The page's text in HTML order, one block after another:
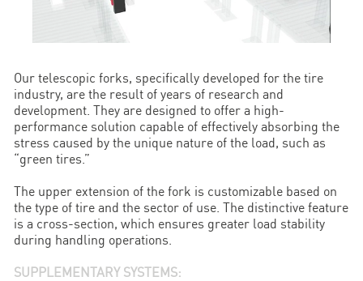
Our telescopic forks, specifically developed for the tire
industry, are the result of years of research and
development. They are designed to offer a high-
performance solution capable of effectively absorbing the
stress caused by the unique nature of the load, such as
“green tires.”
The upper extension of the fork is customizable based on
the type of tire and the sector of use. The distinctive feature
is a cross-section, which ensures greater load stability
during handling operations.
SUPPLEMENTARY SYSTEMS: